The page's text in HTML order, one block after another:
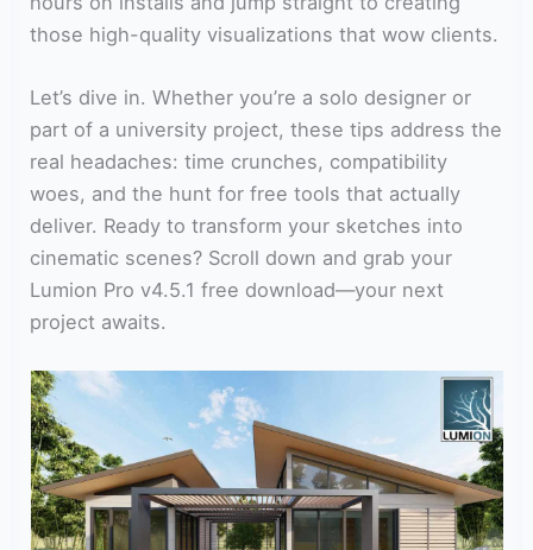
those high-quality visualizations that wow clients.
Let’s dive in. Whether you’re a solo designer or
part of a university project, these tips address the
real headaches: time crunches, compatibility
woes, and the hunt for free tools that actually
deliver. Ready to transform your sketches into
cinematic scenes? Scroll down and grab your
Lumion Pro v4.5.1 free download—your next
project awaits.